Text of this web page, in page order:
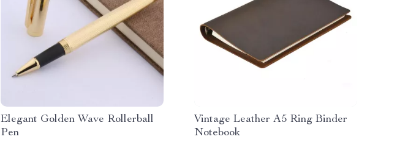
Elegant Golden Wave Rollerball
Pen
Vintage Leather A5 Ring Binder
Notebook